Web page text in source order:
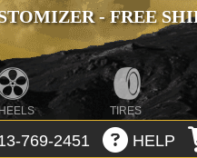
- FREE
TIRES
769-2451 HELP